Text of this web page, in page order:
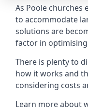
As Poole churches
to accommodate
solutions are
factor in
There is plenty to
how it works and
considering costs
Learn more about